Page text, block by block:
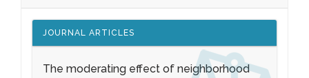
JOURNAL ARTICLES
The moderating effect of neighborhood